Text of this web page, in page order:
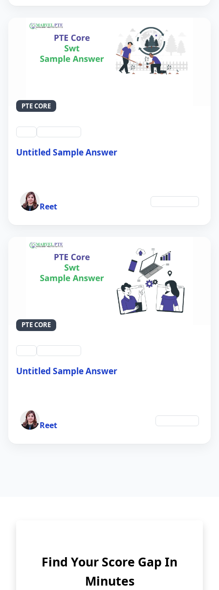
PTE CORE
Untitled Sample Answer
Reet
PTE CORE
Untitled Sample Answer
Reet
Find Your Score Gap In
Minutes